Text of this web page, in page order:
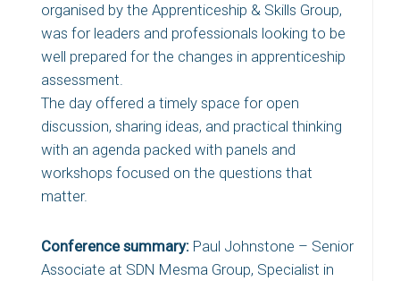
organised by the Apprenticeship & Skills Group,
was for leaders and professionals looking to be
well prepared for the changes in apprenticeship
assessment.
The day offered a timely space for open
discussion, sharing ideas, and practical thinking
with an agenda packed with panels and
workshops focused on the questions that
matter.
Conference summary: Paul Johnstone – Senior
Associate at SDN Mesma Group, Specialist in